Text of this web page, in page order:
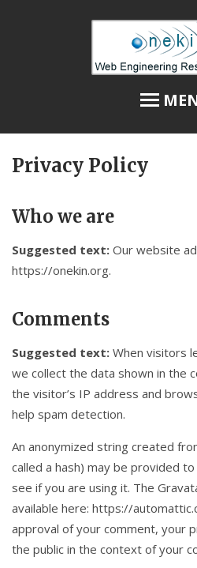
Home
@Onekin at Twitter
Privacy Policy
Who we are
Suggested text: Our website
https://onekin.org.
Comments
Suggested text: When visitors
we collect the data shown in the
the visitor’s IP address and
help spam detection.
An anonymized string created
called a hash) may be provided
see if you are using it. The
available here: https://
approval of your comment, your
the public in the context of your